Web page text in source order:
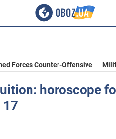
Forces Counter-Offensive
horoscope
17